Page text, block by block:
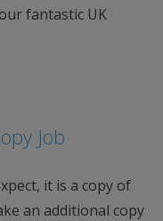
fantastic UK
Job
it is a copy of
an additional copy